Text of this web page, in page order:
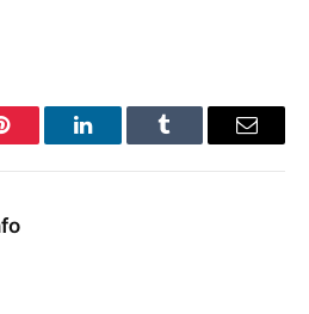
Pinterest LinkedInTumblr Email